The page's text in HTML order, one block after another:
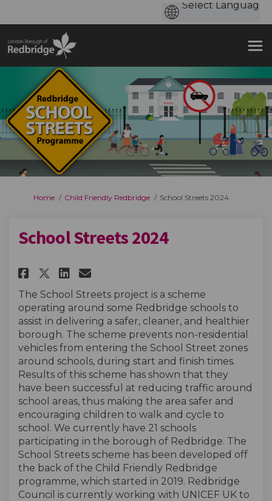
You are here:
Home Child Friendly Redbridge School Streets 2024
School Streets 2024
Share School Streets 2024 on
Share School Streets 2024
Share School Streets
Email School Streets
The School Streets project is a scheme
operating around some Redbridge schools to
assist in delivering a safer, cleaner, and healthier
borough. The scheme prevents non-residential
vehicles from entering the School Street zones
around schools, during start and finish times.
Results of this scheme has shown that they
have been successful at reducing traffic around
school areas, thus making the area safer and
encouraging children to walk and cycle to
school. We currently have 21 schools
participating in the borough of Redbridge. The
School Streets scheme has been developed off
the back of the Child Friendly Redbridge
programme, which started in 2019. Redbridge
Council is currently working with UNICEF UK to